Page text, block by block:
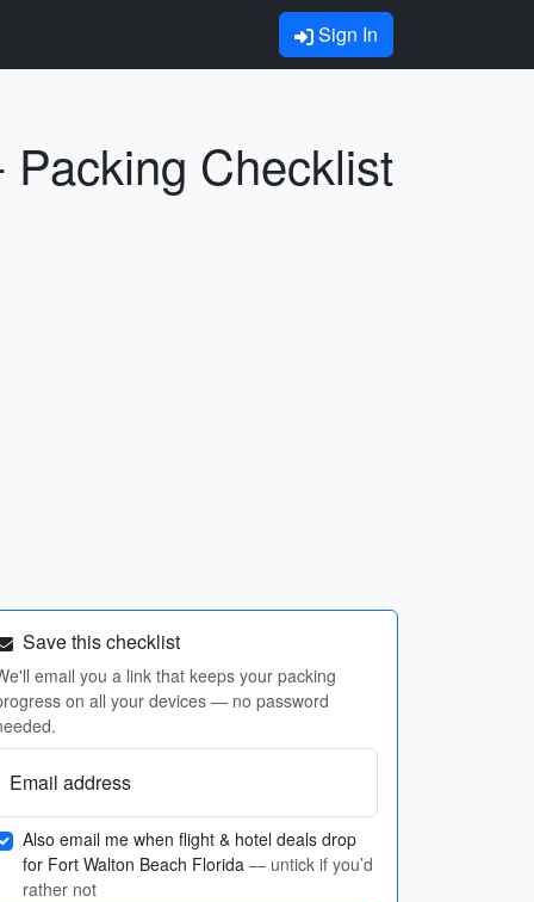
Sign In
Checklist
Save this checklist
email you a link that keeps your packing
on all your devices — no password
Email address
Also email me when flight & hotel deals drop
for Fort Walton Beach Florida — untick if you’d
rather not